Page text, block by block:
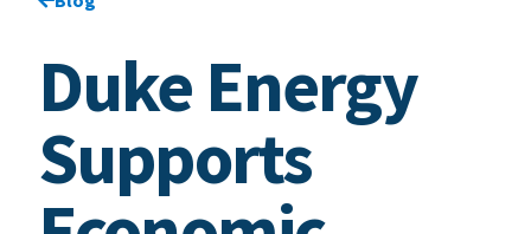
Duke Energy
Supports